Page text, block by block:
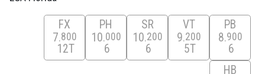
FX
7 800
12T
PH
10 000
6
SR
10 200
6
VT
9 200
5T
PB
8 900
6
HB